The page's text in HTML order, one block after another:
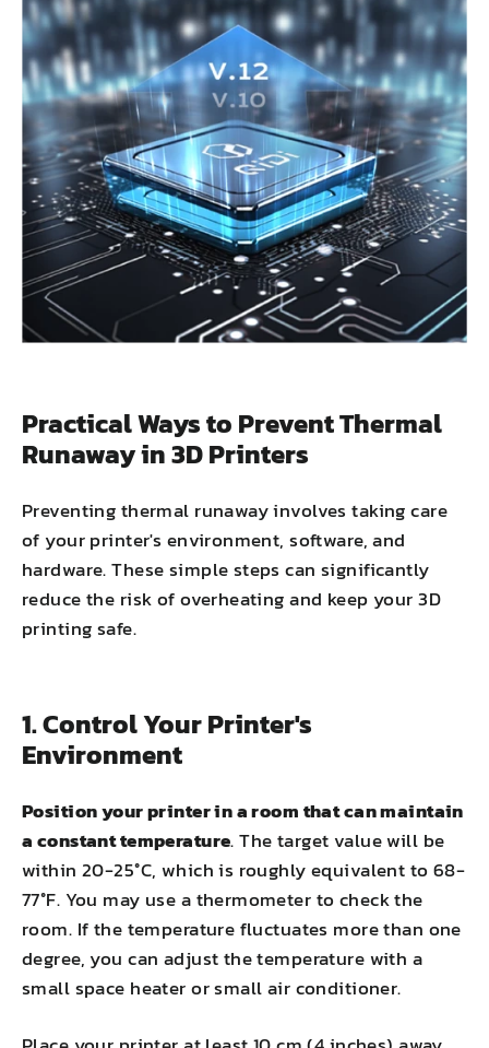
Practical Ways to Prevent Thermal
Runaway in 3D Printers
Preventing thermal runaway involves taking care
of your printer's environment, software, and
hardware. These simple steps can significantly
reduce the risk of overheating and keep your 3D
printing safe.
1. Control Your Printer's
Environment
Position your printer in a room that can maintain
a constant temperature. The target value will be
within 20-25°C, which is roughly equivalent to 68-
77°F. You may use a thermometer to check the
room. If the temperature fluctuates more than one
degree, you can adjust the temperature with a
small space heater or small air conditioner.